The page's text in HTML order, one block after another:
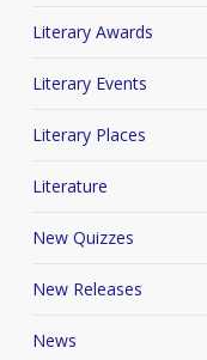
Literary Awards
Literary Events
Literary Places
Literature
New Quizzes
New Releases
News